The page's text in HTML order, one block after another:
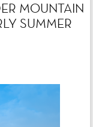
MOUNTAIN
SUMMER